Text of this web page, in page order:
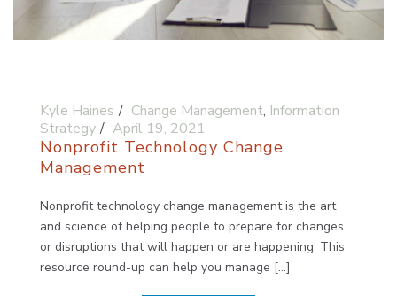
Kyle Haines Change Management, Information
Strategy
April 19, 2021
Nonprofit Technology Change
Management
Nonprofit technology change management is the art
and science of helping people to prepare for changes
or disruptions that will happen or are happening. This
resource round-up can help you manage [...]